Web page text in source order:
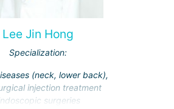
Lee Jin Hong
Specialization:
(neck, lower back),
injection treatment
surgeries